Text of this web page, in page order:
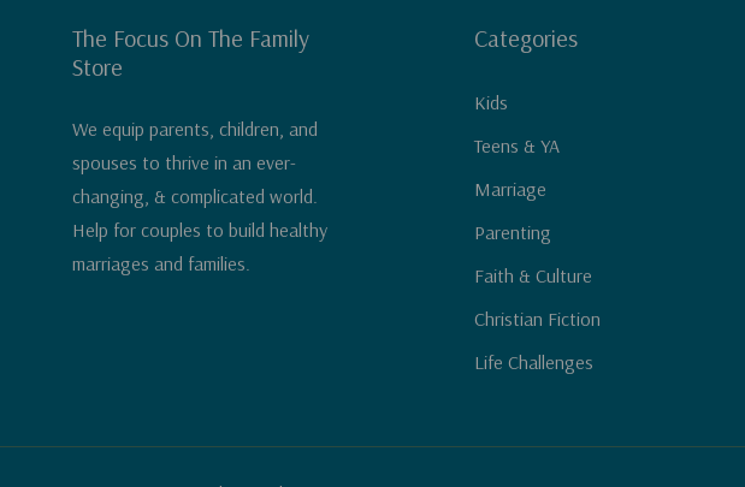
The Focus On The Family
Store
We equip parents, children, and
spouses to thrive in an ever-
changing, & complicated world.
Help for couples to build healthy
marriages and families.
Categories
Kids
Teens & YA
Marriage
Parenting
Faith & Culture
Christian Fiction
Life Challenges